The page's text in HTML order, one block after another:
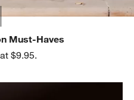
Must-Haves
$9.95.